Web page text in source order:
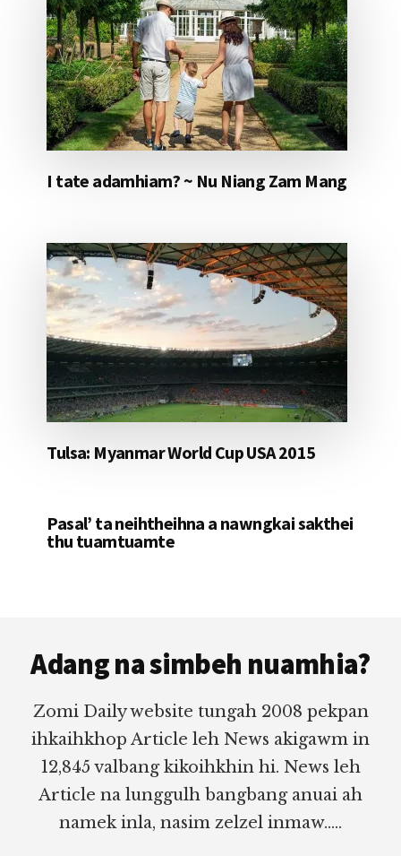
I tate adamhiam? ~ Nu Niang Zam Mang
Tulsa: Myanmar World Cup USA 2015
Pasal’ ta neihtheihna a nawngkai sakthei
thu tuamtuamte
Adang na simbeh nuamhia?
Zomi Daily website tungah 2008 pekpan
ihkaihkhop Article leh News akigawm in
12,845 valbang kikoihkhin hi. News leh
Article na lunggulh bangbang anuai ah
namek inla, nasim zelzel inmaw.....